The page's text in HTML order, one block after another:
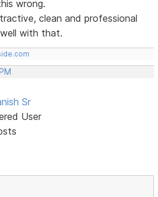
wrong.
clean and professional
with that.
Sr
User